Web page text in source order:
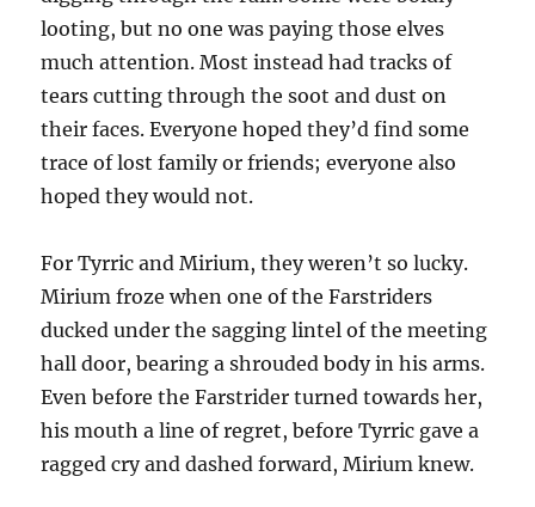
looting, but no one was paying those elves
much attention. Most instead had tracks of
tears cutting through the soot and dust on
their faces. Everyone hoped they’d find some
trace of lost family or friends; everyone also
hoped they would not.
For Tyrric and Mirium, they weren’t so lucky.
Mirium froze when one of the Farstriders
ducked under the sagging lintel of the meeting
hall door, bearing a shrouded body in his arms.
Even before the Farstrider turned towards her,
his mouth a line of regret, before Tyrric gave a
ragged cry and dashed forward, Mirium knew.